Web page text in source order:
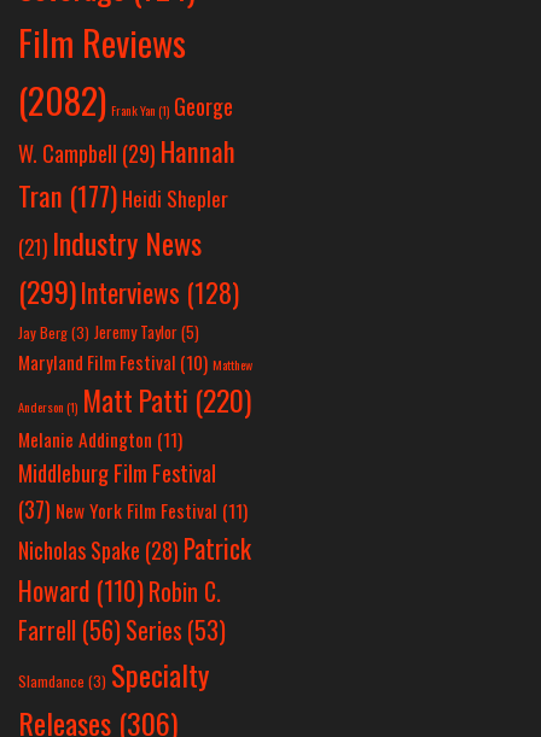
Film Reviews
(2082) Frank Yan(1) George
W. Campbell (29) Hannah
Tran (177) Heidi Shepler
(21) Industry News
(299)Interviews (128)
Jay Berg(3) Jeremy Taylor(5)
Maryland Film Festival (10) Matthew
Anderson(1) Matt Patti (220)
Melanie Addington (11)
Middleburg Film Festival
(37) New York Film Festival (11)
Nicholas Spake (28) Patrick
Howard (110)Robin C.
Farrell (56)Series (53)
Slamdance (3) Specialty
Releases (306)